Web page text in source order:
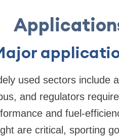
used sectors include
and regulators
and fuel-
are critical, sporting